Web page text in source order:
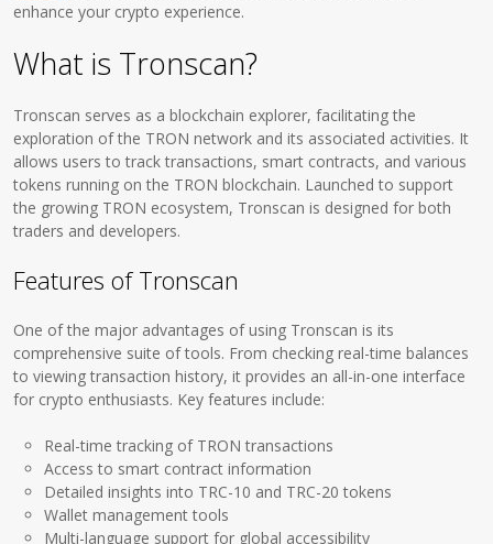
enhance your crypto experience.
What is Tronscan?
Tronscan serves as a blockchain explorer, facilitating the
exploration of the TRON network and its associated activities. It
allows users to track transactions, smart contracts, and various
tokens running on the TRON blockchain. Launched to support
the growing TRON ecosystem, Tronscan is designed for both
traders and developers.
Features of Tronscan
One of the major advantages of using Tronscan is its
comprehensive suite of tools. From checking real-time balances
to viewing transaction history, it provides an all-in-one interface
for crypto enthusiasts. Key features include:
Real-time tracking of TRON transactions
Access to smart contract information
Detailed insights into TRC-10 and TRC-20 tokens
Wallet management tools
Multi-language support for global accessibility